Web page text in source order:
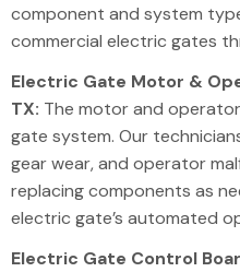
component and system
commercial electric gates
Electric Gate Motor &
TX: The motor and
gate system. Our
gear wear, and operator
replacingcomponents as
electric gate’s automated
Electric Gate Control